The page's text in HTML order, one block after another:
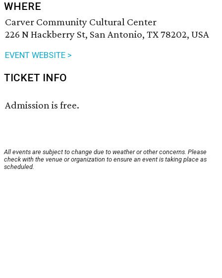
WHERE
Carver Community Cultural Center
226 N Hackberry St, San Antonio, TX 78202, USA
EVENT WEBSITE >
TICKET INFO
Admission is free.
All events are subject to change due to weather or other concerns. Please
check with the venue or organization to ensure an event is taking place as
scheduled.